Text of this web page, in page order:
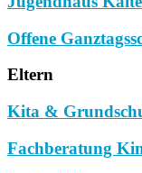
Offene
Eltern
Kita &
Fachberatung